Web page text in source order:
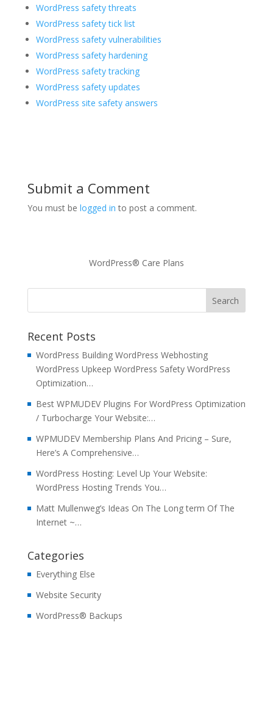
WordPress safety threats
WordPress safety tick list
WordPress safety vulnerabilities
WordPress safety hardening
WordPress safety tracking
WordPress safety updates
WordPress site safety answers
Submit a Comment
You must be logged in to post a comment.
WordPress® Care Plans
Recent Posts
WordPress Building WordPress Webhosting
WordPress Upkeep WordPress Safety WordPress
Optimization…
Best WPMUDEV Plugins For WordPress Optimization
/ Turbocharge Your Website:…
WPMUDEV Membership Plans And Pricing – Sure,
Here’s A Comprehensive…
WordPress Hosting: Level Up Your Website:
WordPress Hosting Trends You…
Matt Mullenweg’s Ideas On The Long term Of The
Internet ~…
Categories
Everything Else
Website Security
WordPress® Backups